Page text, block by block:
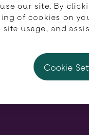
our site. By
of cookies on
site usage, and